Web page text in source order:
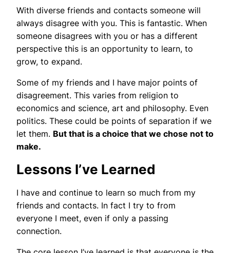
With diverse friends and contacts someone will
always disagree with you. This is fantastic. When
someone disagrees with you or has a different
perspective this is an opportunity to learn, to
grow, to expand.
Some of my friends and I have major points of
disagreement. This varies from religion to
economics and science, art and philosophy. Even
politics. These could be points of separation if we
let them. But that is a choice that we chose not to
make.
Lessons I’ve Learned
I have and continue to learn so much from my
friends and contacts. In fact I try to from
everyone I meet, even if only a passing
connection.